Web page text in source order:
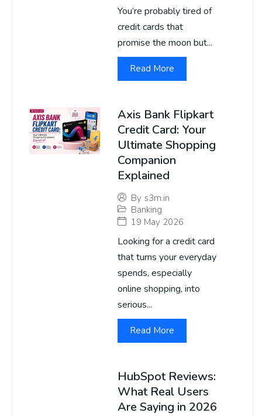
You’re probably tired of
credit cards that
promise the moon but...
Read More
Axis Bank Flipkart
Credit Card: Your
Ultimate Shopping
Companion
Explained
By s3m.in
Banking
19 May 2026
Looking for a credit card
that turns your everyday
spends, especially
online shopping, into
serious...
Read More
HubSpot Reviews:
What Real Users
Are Saying in 2026